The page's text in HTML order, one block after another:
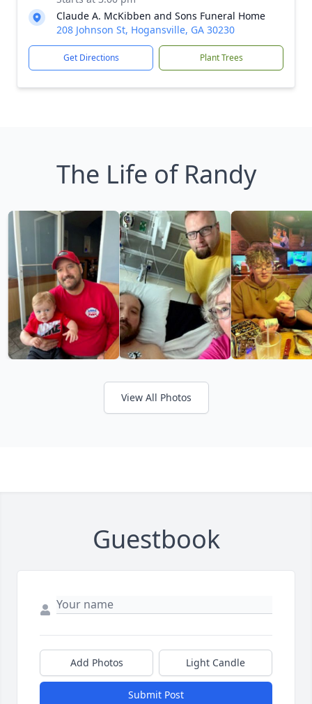
Claude A. McKibben and Sons Funeral Home
208 Johnson St, Hogansville, GA 30230
Get Directions Plant Trees
The Life of Randy
View All Photos
Guestbook
Add Photos Light Candle
Submit Post